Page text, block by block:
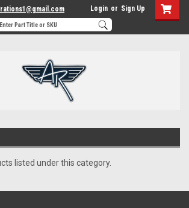
Login or Sign Up
listed under this category.